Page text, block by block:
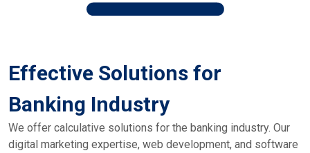
Effective Solutions for
Banking Industry
We offer calculative solutions for the banking industry. Our
digital marketing expertise, web development, and software